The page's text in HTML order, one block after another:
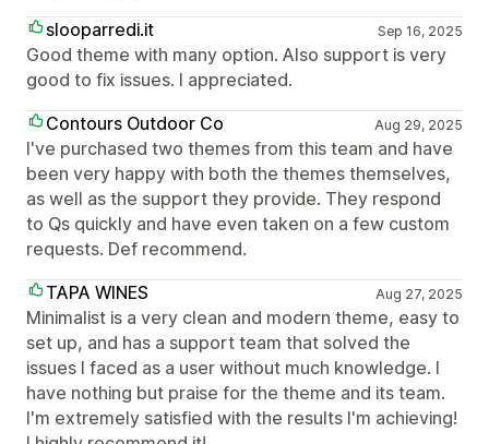
slooparredi.it
Sep 16, 2025
Good theme with many option. Also support is very
good to fix issues. I appreciated.
Contours Outdoor Co
Aug 29, 2025
I've purchased two themes from this team and have
been very happy with both the themes themselves,
as well as the support they provide. They respond
to Qs quickly and have even taken on a few custom
requests. Def recommend.
TAPA WINES
Aug 27, 2025
Minimalist is a very clean and modern theme, easy to
set up, and has a support team that solved the
issues I faced as a user without much knowledge. I
have nothing but praise for the theme and its team.
I'm extremely satisfied with the results I'm achieving!